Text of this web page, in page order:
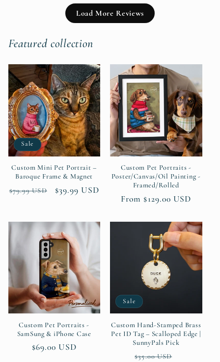
Load More Reviews
Featured collection
Sale
Custom Mini Pet Portrait –
Baroque Frame & Magnet
Regular
$79.99 USD
Sale
$39.99 USD
Custom Pet Portraits -
Poster/Canvas/Oil Painting -
Framed/Rolled
Regular
From $129.00 USD
Custom Pet Portraits -
SamSung & iPhone Case
Regular
$69.00 USD
Sale
Custom Hand-Stamped Brass
Pet ID Tag – Scalloped Edge |
SunnyPals Pick
Regular
$35.00 USD